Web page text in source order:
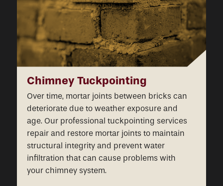
Chimney Tuckpointing
Over time, mortar joints between bricks can
deteriorate due to weather exposure and
age. Our professional tuckpointing services
repair and restore mortar joints to maintain
structural integrity and prevent water
infiltration that can cause problems with
your chimney system.